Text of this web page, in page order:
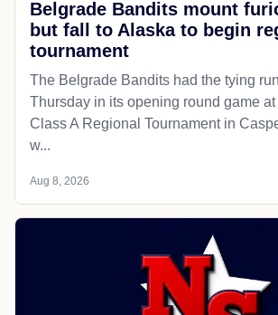
Belgrade Bandits mount
but fall to Alaska to begin
tournament
The Belgrade Bandits had the tying
Thursday in its opening round game
Class A Regional Tournament in
w...
Aug 8, 2026